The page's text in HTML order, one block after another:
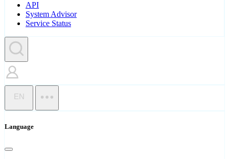
API
System Advisor
Service Status
EN
Language